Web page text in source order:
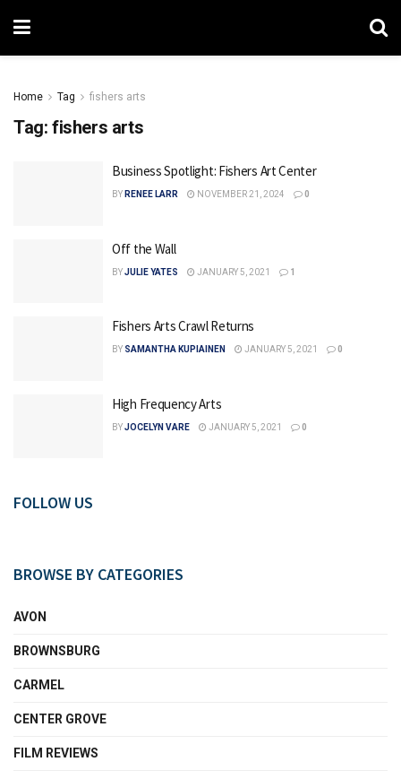
Home Tag fishers arts
Tag: fishers arts
Business Spotlight: Fishers Art Center
BY RENEE LARR NOVEMBER 21, 2024 0
Off the Wall
BYJULIE YATES JANUARY 5, 2021 1
Fishers Arts Crawl Returns
BY SAMANTHA KUPIAINEN JANUARY 5, 2021 0
High Frequency Arts
BYJOCELYN VARE JANUARY 5, 2021 0
FOLLOW US
BROWSE BY CATEGORIES
AVON
BROWNSBURG
CARMEL
CENTER GROVE
FILM REVIEWS